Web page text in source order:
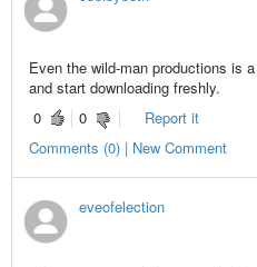
Even the wild-man productions is
and start downloading freshly.
0
0
Report it
Comments (0) | New Comment
eveofelection